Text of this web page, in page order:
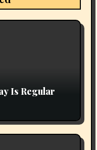
Is Regular